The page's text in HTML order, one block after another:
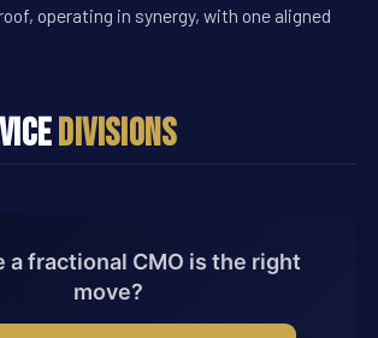
operating in synergy, with one aligned
Divisions
a fractional CMO is the right
move?